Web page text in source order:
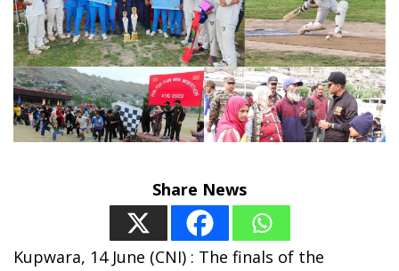
Share News
Kupwara, 14 June (CNI) : The finals of the